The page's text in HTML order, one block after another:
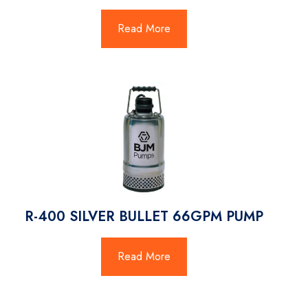
Read More
R-400 SILVER BULLET 66GPM PUMP
Read More